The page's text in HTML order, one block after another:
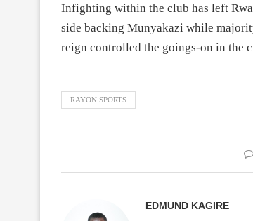
Infighting within the club has left
side backing Munyakazi while
reign controlled the goings-on in the
RAYON SPORTS
EDMUND KAGIRE